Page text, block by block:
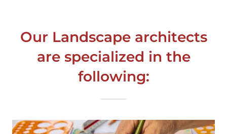
Our Landscape architects
are specialized in the
following: